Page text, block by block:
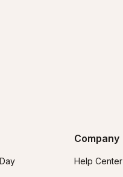
Company
Help Center